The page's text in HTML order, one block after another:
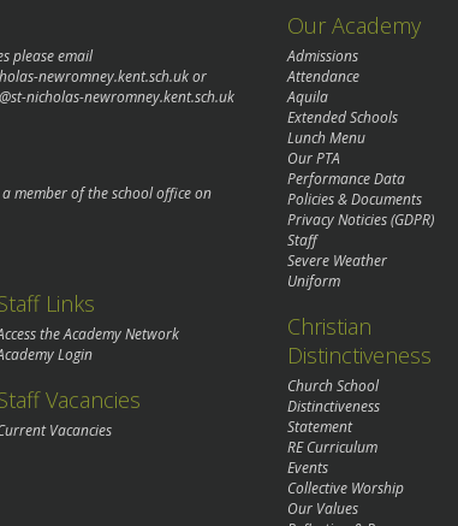
please email
newromney.kent.sch.ukor
nicholas-newromney.kent.sch.uk
member of the school office on
Links
the Academy Network
Login
Vacancies
Vacancies
Our Academy
Admissions
Attendance
Aquila
Extended Schools
Lunch Menu
Our PTA
Performance Data
Policies & Documents
Privacy Noticies (GDPR)
Staff
Severe Weather
Uniform
Christian
Distinctiveness
Church School
Distinctiveness
Statement
RE Curriculum
Events
Collective Worship
Our Values